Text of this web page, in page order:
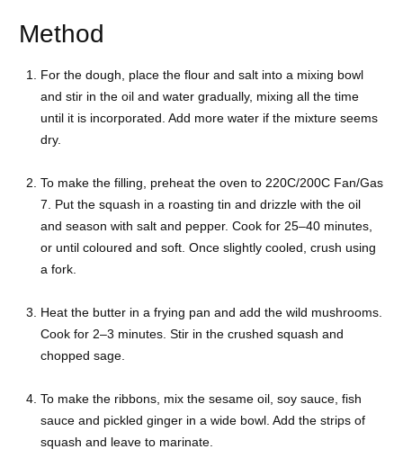
Method
For the dough, place the flour and salt into a mixing bowl
and stir in the oil and water gradually, mixing all the time
until it is incorporated. Add more water if the mixture seems
dry.
To make the filling, preheat the oven to 220C/200C Fan/Gas
7. Put the squash in a roasting tin and drizzle with the oil
and season with salt and pepper. Cook for 25–40 minutes,
or until coloured and soft. Once slightly cooled, crush using
a fork.
Heat the butter in a frying pan and add the wild mushrooms.
Cook for 2–3 minutes. Stir in the crushed squash and
chopped sage.
To make the ribbons, mix the sesame oil, soy sauce, fish
sauce and pickled ginger in a wide bowl. Add the strips of
squash and leave to marinate.